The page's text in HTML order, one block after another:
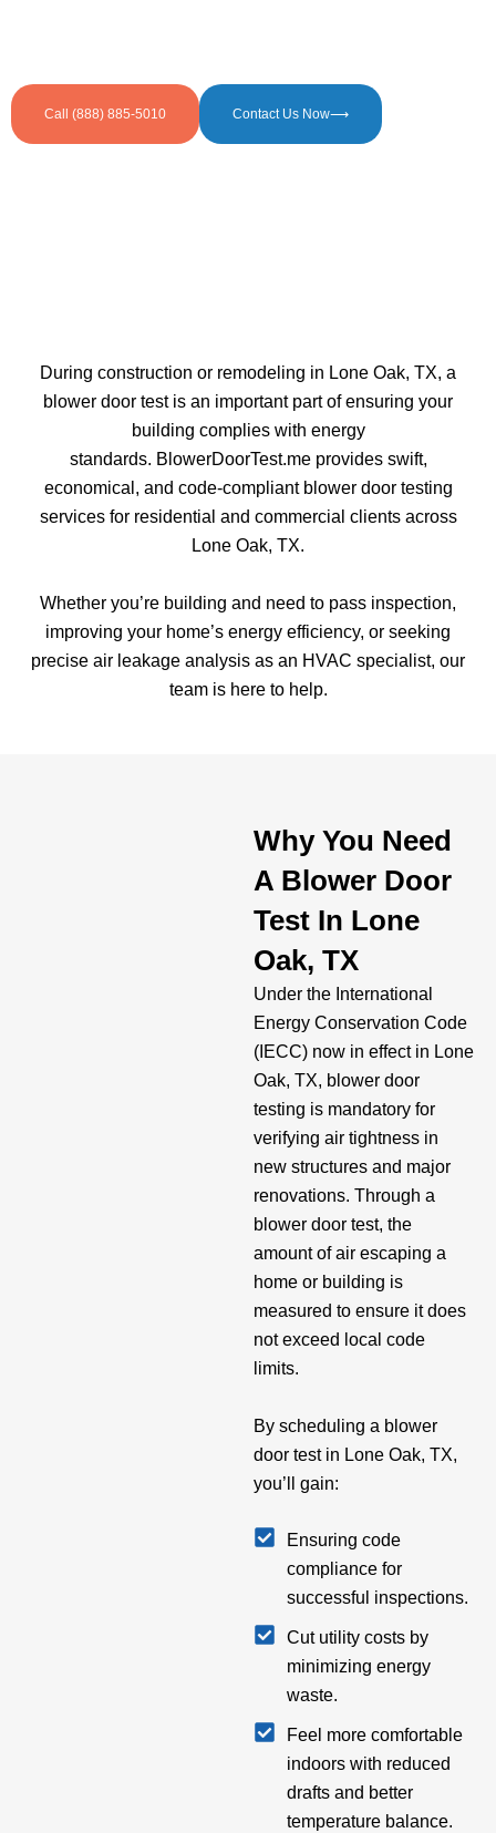
Call (888) 885-5010 Contact Us Now⟶
During construction or remodeling in Lone Oak, TX, a
blower door test is an important part of ensuring your
building complies with energy
standards. BlowerDoorTest.me provides swift,
economical, and code-compliant blower door testing
services for residential and commercial clients across
Lone Oak, TX.
Whether you’re building and need to pass inspection,
improving your home’s energy efficiency, or seeking
precise air leakage analysis as an HVAC specialist, our
team is here to help.
Why You Need
A Blower Door
Test In Lone
Oak, TX
Under the International
Energy Conservation Code
(IECC) now in effect in Lone
Oak, TX, blower door
testing is mandatory for
verifying air tightness in
new structures and major
renovations. Through a
blower door test, the
amount of air escaping a
home or building is
measured to ensure it does
not exceed local code
limits.
By scheduling a blower
door test in Lone Oak, TX,
you’ll gain:
Ensuring code
compliance for
successful inspections.
Cut utility costs by
minimizing energy
waste.
Feel more comfortable
indoors with reduced
drafts and better
temperature balance.